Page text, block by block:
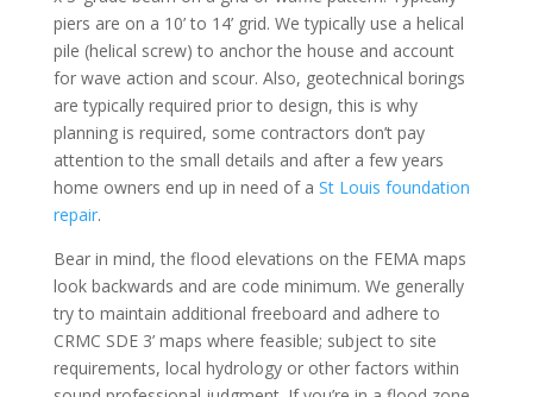
piers are on a 10’ to 14’ grid. We typically use a helical
pile (helical screw) to anchor the house and account
for wave action and scour. Also, geotechnical borings
are typically required prior to design, this is why
planning is required, some contractors don’t pay
attention to the small details and after a few years
home owners end up in need of a St Louis foundation
repair.
Bear in mind, the flood elevations on the FEMA maps
look backwards and are code minimum. We generally
try to maintain additional freeboard and adhere to
CRMC SDE 3’ maps where feasible; subject to site
requirements, local hydrology or other factors within